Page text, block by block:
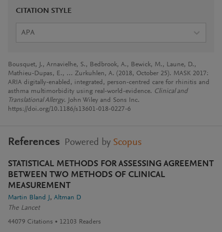
CITATION STYLE
APA
Bousquet, J., Arnavielhe, S., Bedbrook, A., Bewick, M., Laune, D.,
Mathieu-Dupas, E., … Zurkuhlen, A. (2018, October 25). MASK 2017:
ARIA digitally-enabled, integrated, person-centred care for rhinitis and
asthma multimorbidity using real-world-evidence. Clinical and
Translational Allergy. John Wiley and Sons Inc.
https://doi.org/10.1186/s13601-018-0227-6
References Powered by Scopus
STATISTICAL METHODS FOR ASSESSING AGREEMENT
BETWEEN TWO METHODS OF CLINICAL
MEASUREMENT
Martin Bland J
Altman D
The Lancet
44079 Citations 12103 Readers